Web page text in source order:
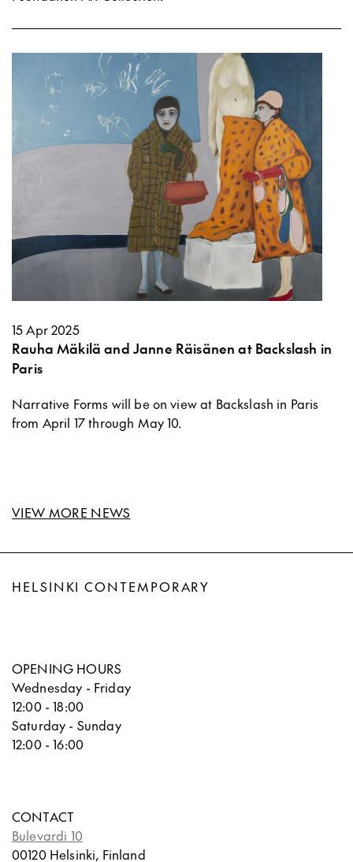
15 Apr 2025
Rauha Mäkilä and Janne Räisänen at Backslash in
Paris
Narrative Forms will be on view at Backslash in Paris
from April 17 through May 10.
VIEW MORE NEWS
HELSINKI CONTEMPORARY
OPENING HOURS
Wednesday - Friday
12:00 - 18:00
Saturday - Sunday
12:00 - 16:00
CONTACT
Bulevardi 10
00120 Helsinki, Finland